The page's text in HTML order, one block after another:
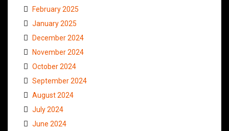
February 2025
January 2025
December 2024
November 2024
October 2024
September 2024
August 2024
July 2024
June 2024